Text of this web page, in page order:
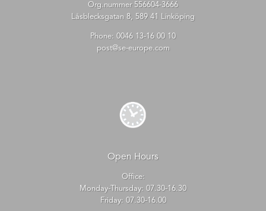
Org.nummer 556604-3666
Låsblecksgatan 8, 589 41 Linköping
Phone: 0046 13-16 00 10
post@se-europe.com
Open Hours
Office:
Monday-Thursday: 07.30-16.30
Friday: 07.30-16.00